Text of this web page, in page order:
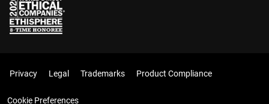
Privacy Legal Trademarks Product Compliance
Cookie Preferences